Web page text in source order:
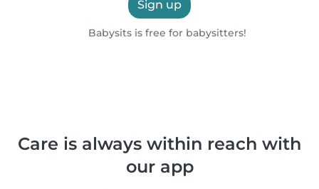
Sign up
Babysits is free for babysitters!
Care is always within reach with
our app